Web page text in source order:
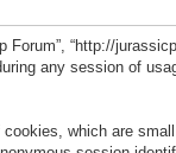
“http://
any session of
which are